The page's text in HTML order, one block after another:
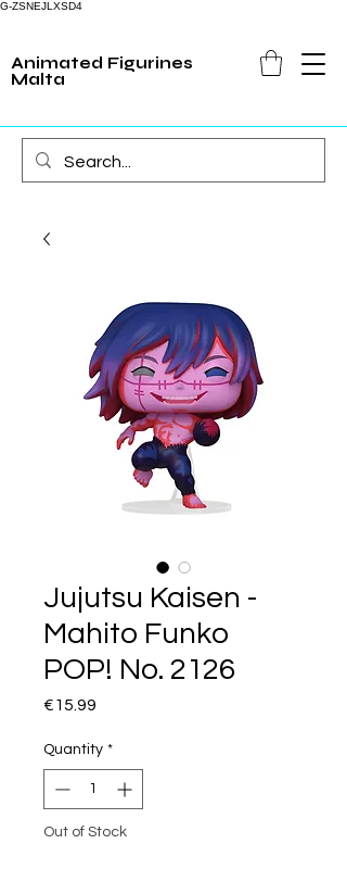
G-ZSNEJLXSD4
Animated Figurines
Malta
Jujutsu Kaisen -
Mahito Funko
POP! No. 2126
€15.99
Quantity *
Out of Stock